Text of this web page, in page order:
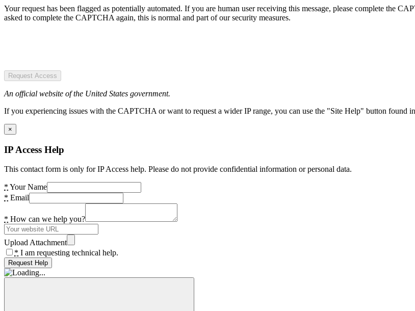
Your request has been flagged as potentially automated. If you are human user receiving this message, please complete the
asked to complete the CAPTCHA again, this is normal and part of our security measures.
Request Access
An official website of the United States government.
If you experiencing issues with the CAPTCHA or want to request a wider IP range, you can use the "Site Help" button found
×
IP Access Help
This contact form is only for IP Access help. Please do not provide confidential information or personal data.
* Your Name
* Email
* How can we help you?
Upload Attachment
* I am requesting technical help.